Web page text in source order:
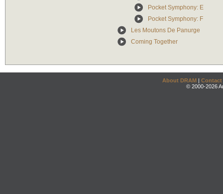
Pocket Symphony: E
Pocket Symphony: F
Les Moutons De Panurge
Coming Together
About DRAM | Contact
© 2000-2026